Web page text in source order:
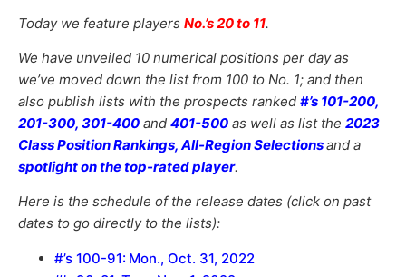
Today we feature players No.’s 20 to 11.
We have unveiled 10 numerical positions per day as
we’ve moved down the list from 100 to No. 1; and then
also publish lists with the prospects ranked #’s 101-200,
201-300, 301-400 and 401-500 as well as list the 2023
Class Position Rankings, All-Region Selectionsand a
spotlight on the top-rated player.
Here is the schedule of the release dates (click on past
dates to go directly to the lists):
#’s 100-91: Mon., Oct. 31, 2022